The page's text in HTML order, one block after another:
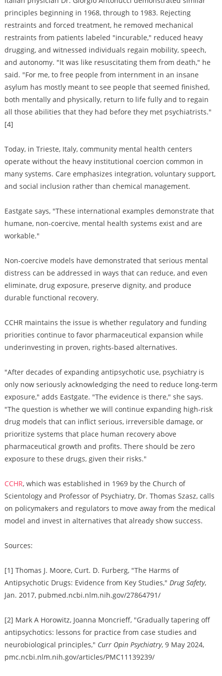
principles beginning in 1968, through to 1983. Rejecting
restraints and forced treatment, he removed mechanical
restraints from patients labeled "incurable," reduced heavy
drugging, and witnessed individuals regain mobility, speech,
and autonomy. "It was like resuscitating them from death," he
said. "For me, to free people from internment in an insane
asylum has mostly meant to see people that seemed finished,
both mentally and physically, return to life fully and to regain
all those abilities that they had before they met psychiatrists."
[4]
Today, in Trieste, Italy, community mental health centers
operate without the heavy institutional coercion common in
many systems. Care emphasizes integration, voluntary support,
and social inclusion rather than chemical management.
Eastgate says, "These international examples demonstrate that
humane, non-coercive, mental health systems exist and are
workable."
Non-coercive models have demonstrated that serious mental
distress can be addressed in ways that can reduce, and even
eliminate, drug exposure, preserve dignity, and produce
durable functional recovery.
CCHR maintains the issue is whether regulatory and funding
priorities continue to favor pharmaceutical expansion while
underinvesting in proven, rights-based alternatives.
"After decades of expanding antipsychotic use, psychiatry is
only now seriously acknowledging the need to reduce long-term
exposure," adds Eastgate. "The evidence is there," she says.
"The question is whether we will continue expanding high-risk
drug models that can inflict serious, irreversible damage, or
prioritize systems that place human recovery above
pharmaceutical growth and profits. There should be zero
exposure to these drugs, given their risks."
CCHR, which was established in 1969 by the Church of
Scientology and Professor of Psychiatry, Dr. Thomas Szasz, calls
on policymakers and regulators to move away from the medical
model and invest in alternatives that already show success.
Sources:
[1] Thomas J. Moore, Curt. D. Furberg, "The Harms of
Antipsychotic Drugs: Evidence from Key Studies," Drug Safety,
Jan. 2017, pubmed.ncbi.nlm.nih.gov/27864791/
[2] Mark A Horowitz, Joanna Moncrieff, "Gradually tapering off
antipsychotics: lessons for practice from case studies and
neurobiological principles," Curr Opin Psychiatry, 9 May 2024,
pmc.ncbi.nlm.nih.gov/articles/PMC11139239/